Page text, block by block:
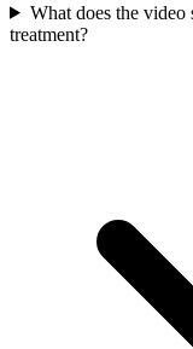
What does the video
treatment?